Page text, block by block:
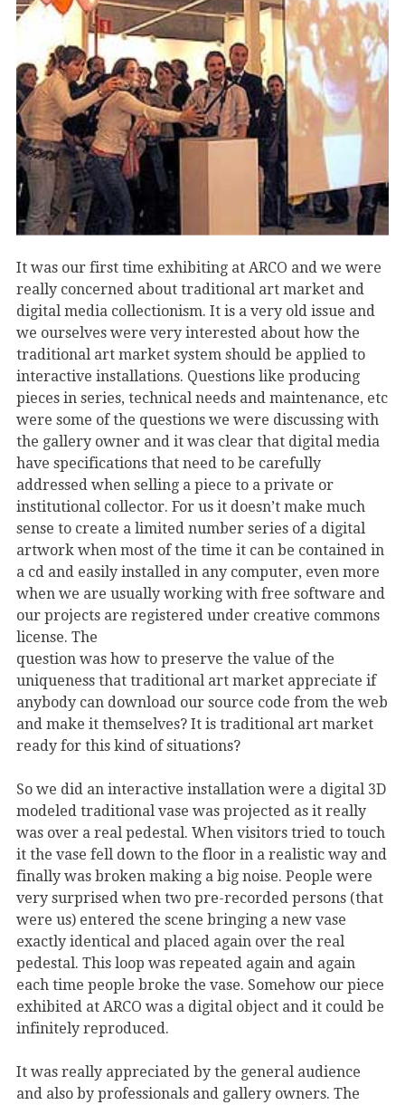
It was our first time exhibiting at ARCO and we were
really concerned about traditional art market and
digital media collectionism. It is a very old issue and
we ourselves were very interested about how the
traditional art market system should be applied to
interactive installations. Questions like producing
pieces in series, technical needs and maintenance, etc
were some of the questions we were discussing with
the gallery owner and it was clear that digital media
have specifications that need to be carefully
addressed when selling a piece to a private or
institutional collector. For us it doesn’t make much
sense to create a limited number series of a digital
artwork when most of the time it can be contained in
a cd and easily installed in any computer, even more
when we are usually working with free software and
our projects are registered under creative commons
license. The
question was how to preserve the value of the
uniqueness that traditional art market appreciate if
anybody can download our source code from the web
and make it themselves? It is traditional art market
ready for this kind of situations?
So we did an interactive installation were a digital 3D
modeled traditional vase was projected as it really
was over a real pedestal. When visitors tried to touch
it the vase fell down to the floor in a realistic way and
finally was broken making a big noise. People were
very surprised when two pre-recorded persons (that
were us) entered the scene bringing a new vase
exactly identical and placed again over the real
pedestal. This loop was repeated again and again
each time people broke the vase. Somehow our piece
exhibited at ARCO was a digital object and it could be
infinitely reproduced.
It was really appreciated by the general audience
and also by professionals and gallery owners. The